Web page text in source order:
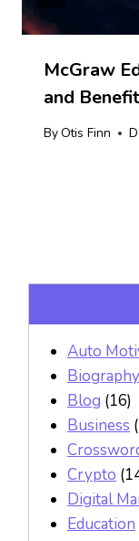
McGraw
and
ByOtis Finn
Auto
Biography
Blog (16)
Business
Crypto
Digital
Education